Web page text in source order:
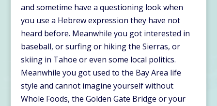
and sometime have a questioning look when
you use a Hebrew expression they have not
heard before. Meanwhile you got interested in
baseball, or surfing or hiking the Sierras, or
skiing in Tahoe or even some local politics.
Meanwhile you got used to the Bay Area life
style and cannot imagine yourself without
Whole Foods, the Golden Gate Bridge or your